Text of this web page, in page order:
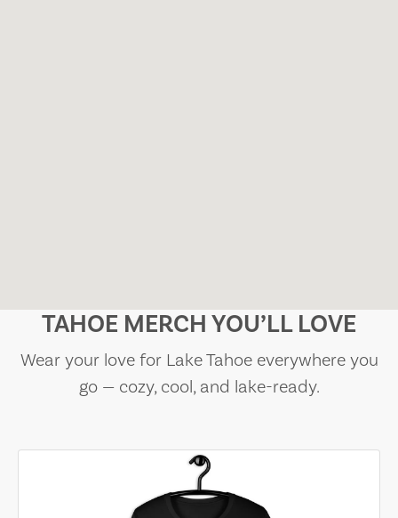
TAHOE MERCH YOU’LL LOVE
Wear your love for Lake Tahoe everywhere you
go — cozy, cool, and lake-ready.